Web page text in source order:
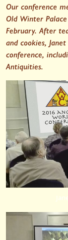
Our conference
Old Winter
February. After
and cookies,
conference,
Antiquities.